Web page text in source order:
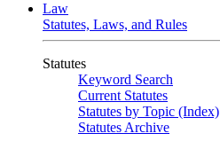
Law
Statutes, Laws, and Rules
Statutes
Keyword Search
Current Statutes
Statutes by Topic (Index)
Statutes Archive